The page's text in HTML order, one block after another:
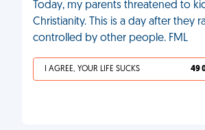
Today, my parents threatened to
Christianity. This is a day after
controlled by other people. FML
I AGREE, YOUR LIFE SUCKS 49